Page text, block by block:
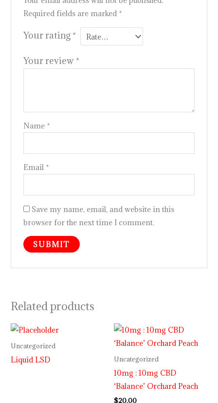
Required fields are marked *
Your rating*
Your review*
Name *
Email *
Save my name, email, and website in this
browser for the next time I comment.
Related products
Uncategorized
Liquid LSD Uncategorized
10mg : 10mg CBD
‘Balance’ Orchard Peach
$20.00